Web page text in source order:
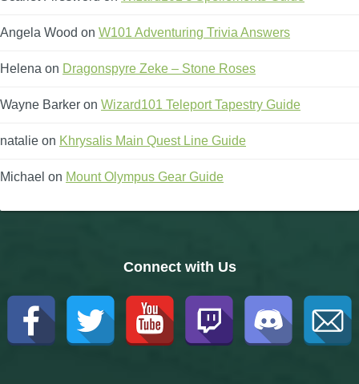
Angela Wood on W101 Adventuring Trivia Answers
Helena on Dragonspyre Zeke – Stone Roses
Wayne Barker on Wizard101 Teleport Tapestry Guide
natalie on Khrysalis Main Quest Line Guide
Michael on Mount Olympus Gear Guide
Connect with Us